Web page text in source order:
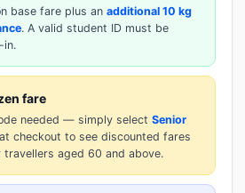
base fare plus an additional 10 kg
. A valid student ID must be
in.
fare
needed — simply select Senior
at checkout to see discounted fares
travellers aged 60 and above.